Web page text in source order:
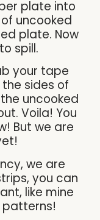
plate into
uncooked
plate. Now
spill.
your tape
sides of
uncooked
Voila! You
But we are
we are
you can
like mine
patterns!